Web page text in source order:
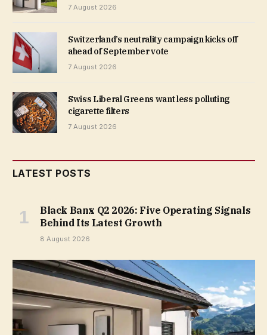
7 August 2026
Switzerland’s neutrality campaign kicks off
ahead of September vote
7 August 2026
Swiss Liberal Greens want less polluting
cigarette filters
7 August 2026
LATEST POSTS
Black Banx Q2 2026: Five Operating Signals
Behind Its Latest Growth
8 August 2026